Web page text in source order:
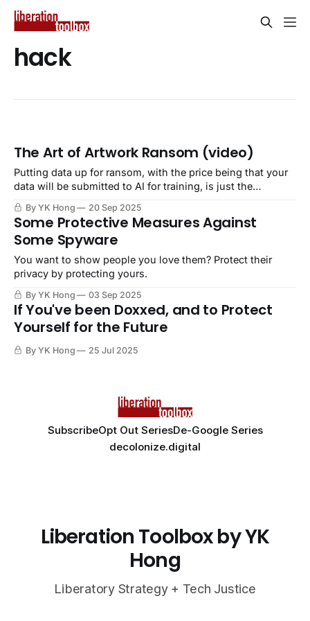
hack
The Art of Artwork Ransom (video)
Putting data up for ransom, with the price being that your
data will be submitted to AI for training, is just the
By YK Hong 20 Sep 2025
Some Protective Measures Against
Some Spyware
You want to show people you love them? Protect their
privacy by protecting yours.
By YK Hong 03 Sep 2025
If You've been Doxxed, and to Protect
Yourself for the Future
By YK Hong 25 Jul 2025
SubscribeOpt Out SeriesDe-Google Series
decolonize.digital
Liberation Toolbox by YK
Hong
Liberatory Strategy + Tech Justice